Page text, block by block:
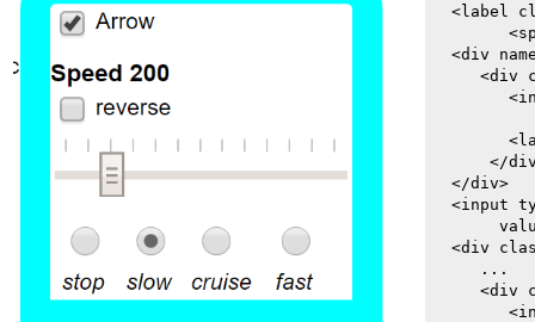
<label
<div
<div
</
  </div>
<input
<div
     ...
<div